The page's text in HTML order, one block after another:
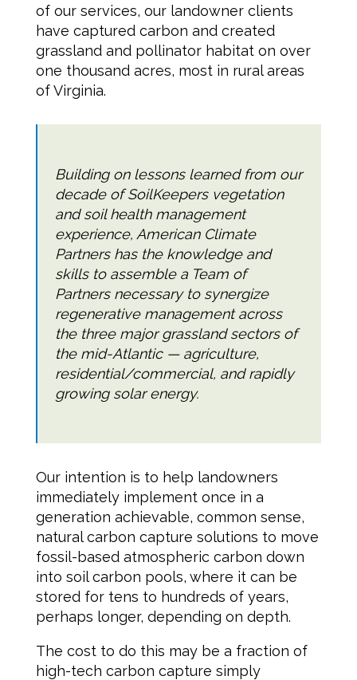
of our services, our landowner clients
have captured carbon and created
grassland and pollinator habitat on over
one thousand acres, most in rural areas
of Virginia.
Building on lessons learned from our
decade of SoilKeepers vegetation
and soil health management
experience, American Climate
Partners has the knowledge and
skills to assemble a Team of
Partners necessary to synergize
regenerative management across
the three major grassland sectors of
the mid-Atlantic — agriculture,
residential/commercial, and rapidly
growing solar energy.
Our intention is to help landowners
immediately implement once in a
generation achievable, common sense,
natural carbon capture solutions to move
fossil-based atmospheric carbon down
into soil carbon pools, where it can be
stored for tens to hundreds of years,
perhaps longer, depending on depth.
The cost to do this may be a fraction of
high-tech carbon capture simply